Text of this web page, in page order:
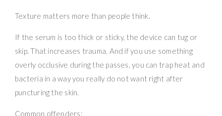
Texture matters more than people think.
If the serum is too thick or sticky, the device can tug or
skip. That increases trauma. And if you use something
overly occlusive during the passes, you can trap heat and
bacteria in a way you really do not want right after
puncturing the skin.
Common offenders: